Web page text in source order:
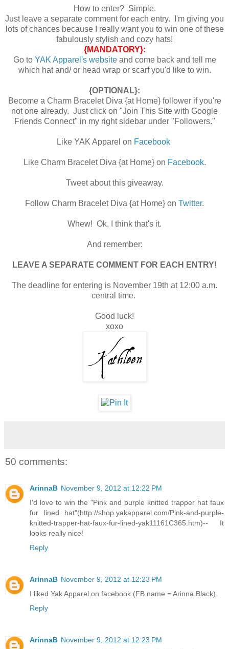
How to enter? Simple.
Just leave a separate comment for each entry. I'm giving you
lots of chances because I really want you to win one of these
fabulously stylish and cozy hats!
{MANDATORY}:
Go to YAK Apparel's websiteand come back and tell me
which hat and/ or head wrap or scarf you'd like to win.
{OPTIONAL}:
Become a Charm Bracelet Diva {at Home} follower if you're
not one already. Just click on "Join This Site with Google
Friends Connect" in my right sidebar under "Followers."
Like YAK Apparel on Facebook
Like Charm Bracelet Diva {at Home} on Facebook.
Tweet about this giveaway.
Follow Charm Bracelet Diva {at Home} on Twitter.
Whew! Ok, I think that's it.
And remember:
LEAVE A SEPARATE COMMENT FOR EACH ENTRY!
The deadline for entering is November 19th at 12:00 a.m.
central time.
Good luck!
xoxo
50 comments:
ArinnaB November 9, 2012 at 12:22 PM
I'd love to win the "Pink and purple knitted trapper hat faux
fur lined hat"(http://shop.yakapparel.com/Pink-and-purple-
knitted-trapper-hat-faux-fur-lined-yak11161C365.htm)-- It
looks really nice!
Reply
ArinnaB November 9, 2012 at 12:23 PM
I liked Yak Apparel on facebook (FB name = Arinna Black).
Reply
ArinnaB November 9, 2012 at 12:23 PM